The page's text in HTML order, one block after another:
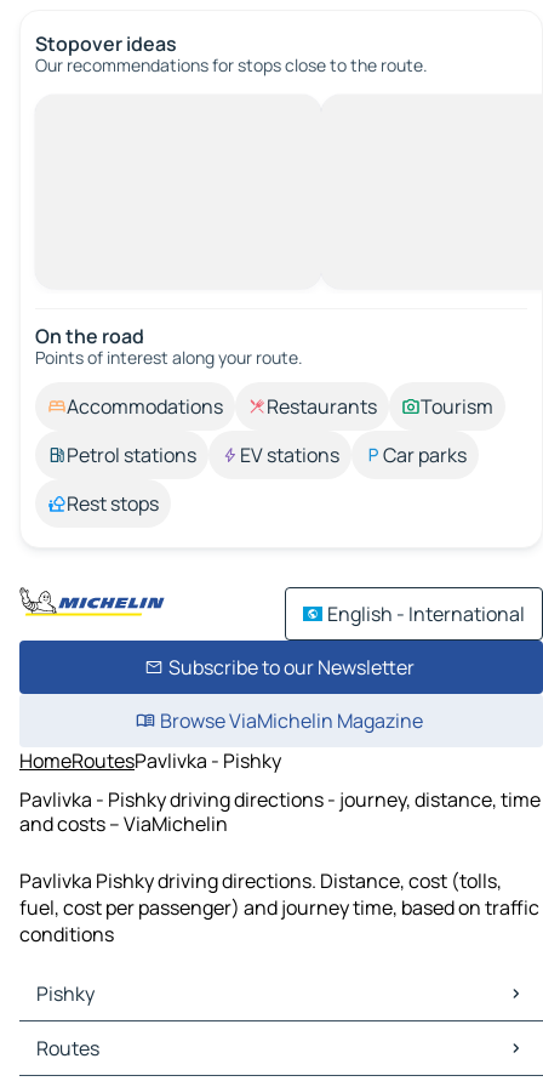
Stopover ideas
Our recommendations for stops close to the route.
On the road
Points of interest along your route.
Accommodations Restaurants
Tourism
Petrol stations
EV stations
Car parks
Rest stops
English - International
Subscribe to our Newsletter
Browse ViaMichelin Magazine
HomeRoutesPavlivka - Pishky
Pavlivka - Pishky driving directions - journey, distance, time
and costs – ViaMichelin
Pavlivka Pishky driving directions. Distance, cost (tolls,
fuel, cost per passenger) and journey time, based on traffic
conditions
Pishky
Pishky Maps
Pishky Traffic
Routes